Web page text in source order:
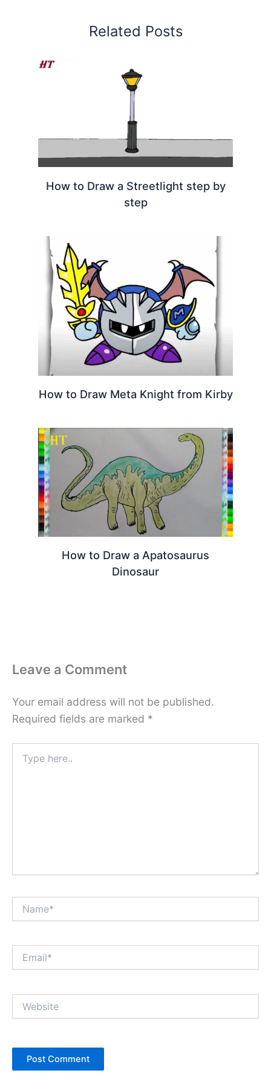
Related Posts
How to Draw a Streetlight step by
step
How to Draw Meta Knight from Kirby
How to Draw a Apatosaurus
Dinosaur
Leave a Comment
Your email address will not be published.
Required fields are marked *
here..